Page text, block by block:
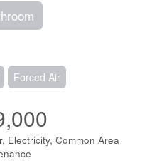
Forced Air
Electricity, Common Area